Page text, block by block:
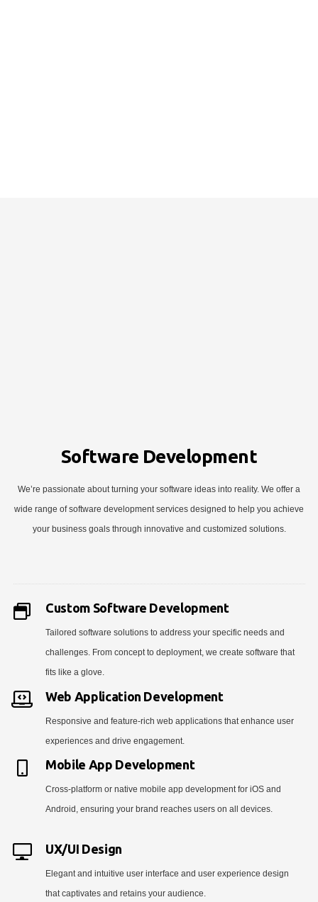
Software Development
We’re passionate about turning your software ideas into reality. We offer a
wide range of software development services designed to help you achieve
your business goals through innovative and customized solutions.
Custom Software Development
Tailored software solutions to address your specific needs and
challenges. From concept to deployment, we create software that
fits like a glove.
Web Application Development
Responsive and feature-rich web applications that enhance user
experiences and drive engagement.
Mobile App Development
Cross-platform or native mobile app development for iOS and
Android, ensuring your brand reaches users on all devices.
UX/UI Design
Elegant and intuitive user interface and user experience design
that captivates and retains your audience.